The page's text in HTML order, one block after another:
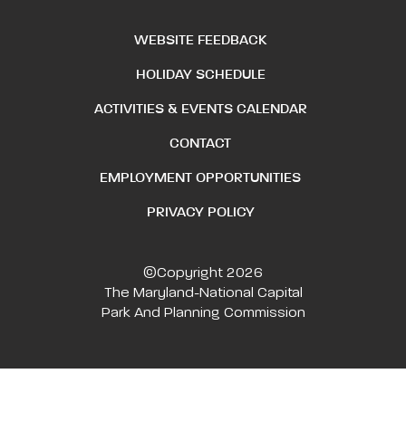
WEBSITE FEEDBACK
HOLIDAY SCHEDULE
ACTIVITIES & EVENTS CALENDAR
CONTACT
EMPLOYMENT OPPORTUNITIES
PRIVACY POLICY
©Copyright 2026
The Maryland-National Capital
Park And Planning Commission